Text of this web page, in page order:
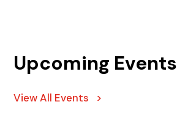
Upcoming Events
View All Events >